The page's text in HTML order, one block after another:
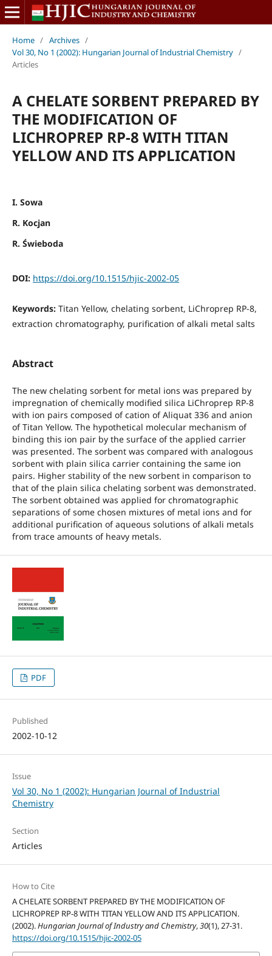
Home / Archives /
Vol 30, No 1 (2002): Hungarian Journal of Industrial Chemistry /
Articles
A CHELATE SORBENT PREPARED BY
THE MODIFICATION OF
LICHROPREP RP-8 WITH TITAN
YELLOW AND ITS APPLICATION
I. Sowa
R. Kocjan
R. Świeboda
DOI: https://doi.org/10.1515/hjic-2002-05
Keywords: Titan Yellow, chelating sorbent, LiChroprep RP-8,
extraction chromatography, purification of alkali metal salts
Abstract
The new chelating sorbent for metal ions was prepared by
impregnation of chemically modified silica LiChroprep RP-8
with ion pairs composed of cation of Aliquat 336 and anion
of Titan Yellow. The hypothetical molecular mechanism of
binding this ion pair by the surface of the applied carrier
was presented. The sorbent was compared with analogous
sorbent with plain silica carrier containing the same ion
pairs. Higher stability of the new sorbent in comparison to
that of the plain silica chelating sorbent was demonstrated.
The sorbent obtained was applied for chromatographic
separations of some chosen mixtures of metal ions and for
additional purification of aqueous solutions of alkali metals
from trace amounts of heavy metals.
PDF
Published
2002-10-12
Issue
Vol 30, No 1 (2002): Hungarian Journal of Industrial
Chemistry
Section
Articles
How to Cite
A CHELATE SORBENT PREPARED BY THE MODIFICATION OF
LICHROPREP RP-8 WITH TITAN YELLOW AND ITS APPLICATION.
(2002).Hungarian Journal of Industry and Chemistry,30(1), 27-31.
https://doi.org/10.1515/hjic-2002-05